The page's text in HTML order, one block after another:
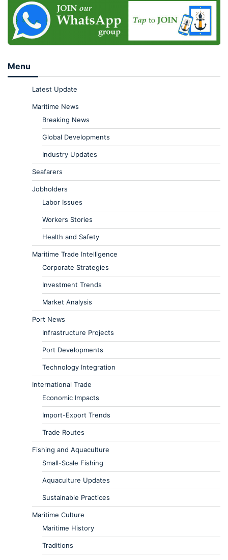
Menu
Latest Update
Maritime News
Breaking News
Global Developments
Industry Updates
Seafarers
Jobholders
Labor Issues
Workers Stories
Health and Safety
Maritime Trade Intelligence
Corporate Strategies
Investment Trends
Market Analysis
Port News
Infrastructure Projects
Port Developments
Technology Integration
International Trade
Economic Impacts
Import-Export Trends
Trade Routes
Fishing and Aquaculture
Small-Scale Fishing
Aquaculture Updates
Sustainable Practices
Maritime Culture
Maritime History
Traditions